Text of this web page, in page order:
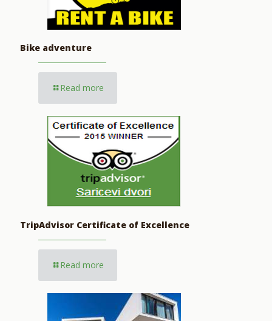
Bike adventure
Read more
TripAdvisor Certificate of Excellence
Read more